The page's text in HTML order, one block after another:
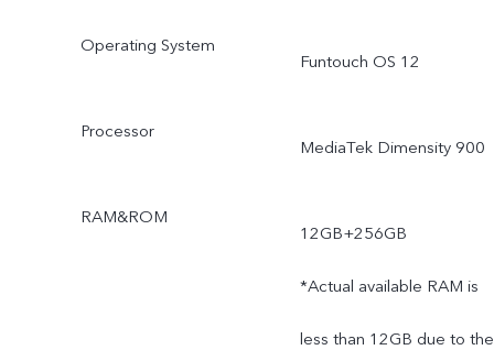
Operating System
Funtouch OS 12
Processor
MediaTek Dimensity 900
RAM&ROM
12GB+256GB
*Actual available RAM is
less than 12GB due to the